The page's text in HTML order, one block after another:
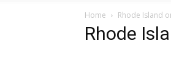
Home Rhode Island
Rhode